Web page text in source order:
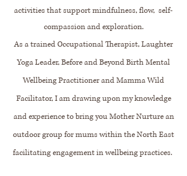
activities that support mindfulness, flow, self-
compassion and exploration.
As a trained Occupational Therapist, Laughter
Yoga Leader, Before and Beyond Birth Mental
Wellbeing Practitioner and Mamma Wild
Facilitator, I am drawing upon my knowledge
and experience to bring you Mother Nurture an
outdoor group for mums within the North East
facilitating engagement in wellbeing practices.